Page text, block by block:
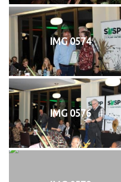
IMG 0574
IMG 0576